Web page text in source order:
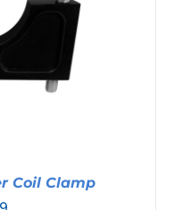
Coil Clamp